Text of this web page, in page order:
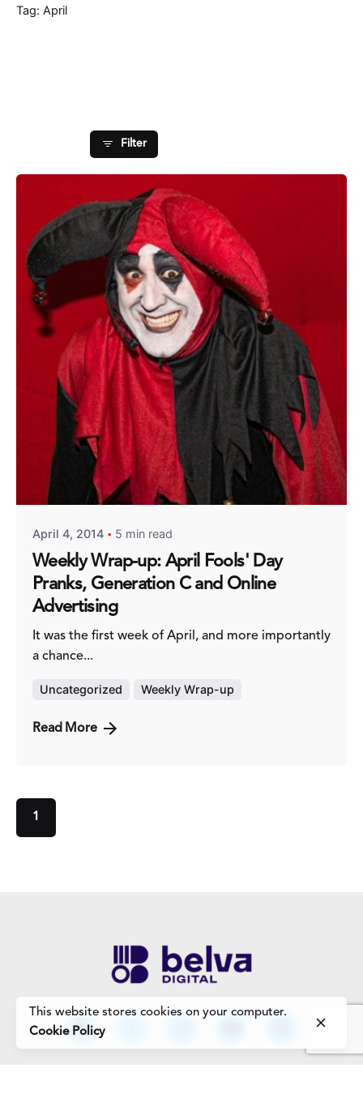
Tag: April
Filter
Posted by
Fred Kithinzi
April 4, 2014 5 min read
Weekly Wrap-up: April Fools' Day
Pranks, Generation C and Online
Advertising
It was the first week of April, and more importantly
a chance...
Uncategorized Weekly Wrap-up
Read More
1
This website stores cookies on your computer.
Cookie Policy